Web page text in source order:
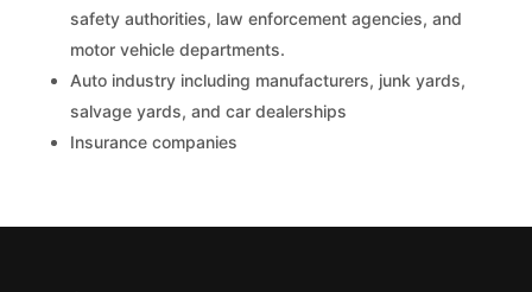
safety authorities, law enforcement agencies, and
motor vehicle departments.
Auto industry including manufacturers, junk yards,
salvage yards, and car dealerships
Insurance companies